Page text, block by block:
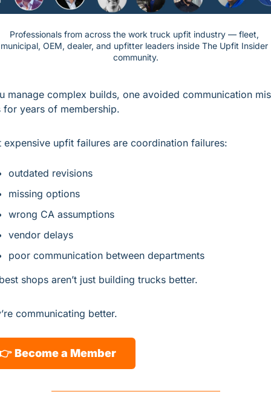
Professionals from across the work truck upfit industry — fleet,
municipal, OEM, dealer, and upfitter leaders inside The Upfit Insider
community.
manage complex builds, one avoided communication
for years of membership.
expensive upfit failures are coordination failures:
outdated revisions
missing options
wrong CA assumptions
vendor delays
poor communication between departments
shops aren’t just building trucks better.
communicating better.
Become a Member